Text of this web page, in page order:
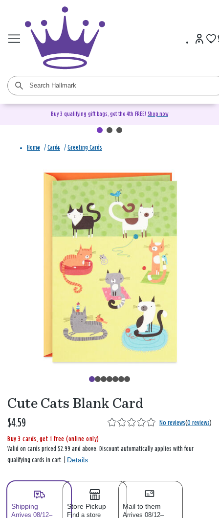
Buy 3 qualifying gift bags, get the 4th FREE! Shop now
Home / Cards / Greeting Cards
Cute Cats Blank Card
$4.59 No reviews(0 reviews)
Buy 3 cards, get 1 free (online only)
Valid on cards priced $2.99 and above. Discount automatically applies with four
qualifying cards in cart. | Details
Shipping
Arrives 08/12–
Store Pickup
Find a store
Mail to them
Arrives 08/12–